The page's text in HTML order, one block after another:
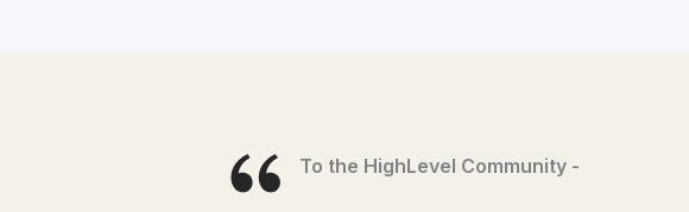
To the HighLevel Community -